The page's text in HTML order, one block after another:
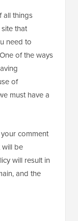
all things
that
need to
of the ways
of
must have a
comment
be
will result in
and the